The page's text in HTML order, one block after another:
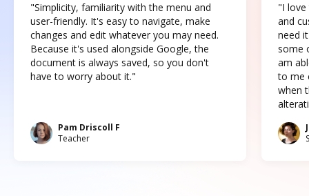
"Simplicity, familiarity with the menu and
user-friendly. It's easy to navigate, make
changes and edit whatever you may need.
Because it's used alongside Google, the
document is always saved, so you don't
have to worry about it."
Pam Driscoll F
Teacher
"I love
and
need
some
am
to me
when